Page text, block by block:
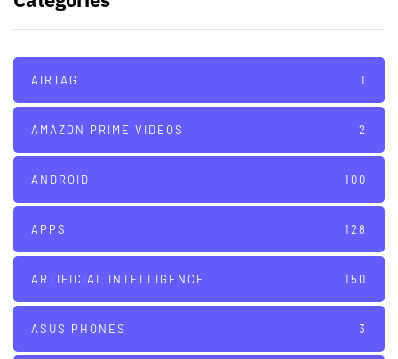
AIRTAG 1
AMAZON PRIME VIDEOS 2
ANDROID 100
APPS 128
ARTIFICIAL INTELLIGENCE 150
ASUS PHONES 3